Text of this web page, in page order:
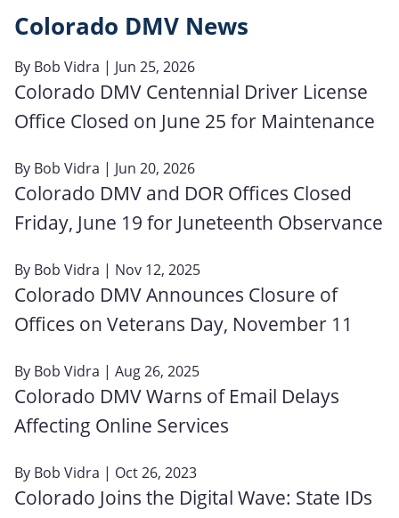
Colorado DMV News
By Bob Vidra | Jun 25, 2026
Colorado DMV Centennial Driver License
Office Closed on June 25 for Maintenance
By Bob Vidra | Jun 20, 2026
Colorado DMV and DOR Offices Closed
Friday, June 19 for Juneteenth Observance
By Bob Vidra | Nov 12, 2025
Colorado DMV Announces Closure of
Offices on Veterans Day, November 11
By Bob Vidra | Aug 26, 2025
Colorado DMV Warns of Email Delays
Affecting Online Services
By Bob Vidra | Oct 26, 2023
Colorado Joins the Digital Wave: State IDs